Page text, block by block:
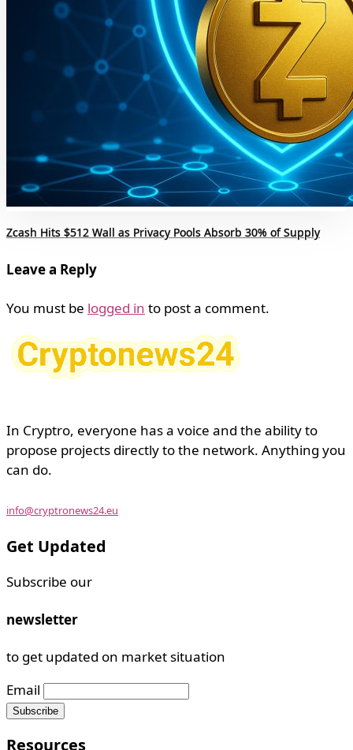
Zcash Hits $512 Wall as Privacy Pools Absorb 30% of Supply
Leave a Reply
You must be logged in to post a comment.
In Cryptro, everyone has a voice and the ability to
propose projects directly to the network. Anything you
can do.
info@cryptronews24.eu
Get Updated
Subscribe our
newsletter
to get updated on market situation
Email
Resources